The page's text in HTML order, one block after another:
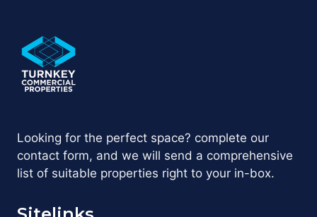
Looking for the perfect space? complete our
contact form, and we will send a comprehensive
list of suitable properties right to your in-box.